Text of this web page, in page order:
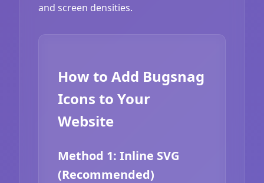
and screen densities.
How to Add Bugsnag
Icons to Your
Website
Method 1: Inline SVG
(Recommended)